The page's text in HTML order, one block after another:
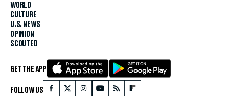
WORLD
CULTURE
U.S. NEWS
OPINION
SCOUTED
GET THE APP
FOLLOW US